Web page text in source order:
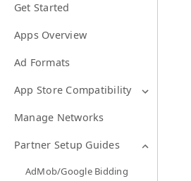
Get Started
Apps Overview
Ad Formats
App Store Compatibility
Manage Networks
Partner Setup Guides
AdMob/Google Bidding